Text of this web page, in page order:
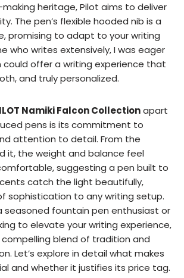
heritage, Pilot aims to deliver
The pen’s flexible hooded nib is a
promising to adapt to your writing
who writes extensively, I was eager
could offer a writing experience that
and truly personalized.
Namiki Falcon Collectionapart
pens is its commitment to
attention to detail. From the
it, the weight and balance feel
suggesting a pen built to
catch the light beautifully,
sophistication to any writing setup.
seasoned fountain pen enthusiast or
to elevate your writing experience,
blend of tradition and
Let’s explore in detail what makes
and whether it justifies its price tag.